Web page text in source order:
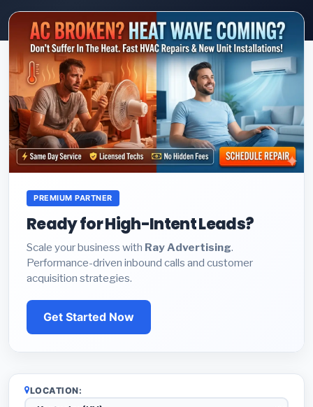
PREMIUM PARTNER
Ready for High-Intent Leads?
Scale your business with Ray Advertising.
Performance-driven inbound calls and customer
acquisition strategies.
Get Started Now
LOCATION: